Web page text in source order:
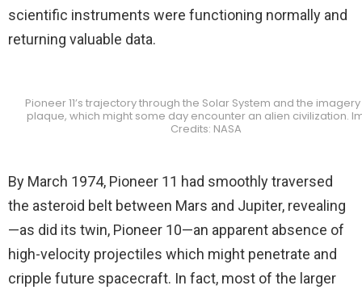
scientific instruments were functioning normally and
returning valuable data.
Pioneer 11’s trajectory through the Solar System and the
plaque, which might some day encounter an alien civilization.
Credits: NASA
By March 1974, Pioneer 11 had smoothly traversed
the asteroid belt between Mars and Jupiter, revealing
—as did its twin, Pioneer 10—an apparent absence of
high-velocity projectiles which might penetrate and
cripple future spacecraft. In fact, most of the larger